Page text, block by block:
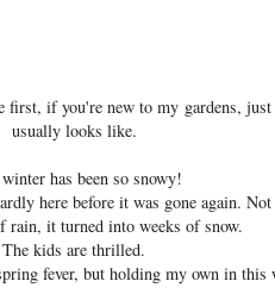
first, if you're new to my gardens,
usually looks like.
has been so snowy!
here before it was gone again.
rain, it turned into weeks of snow.
The kids are thrilled.
fever, but holding my own in this